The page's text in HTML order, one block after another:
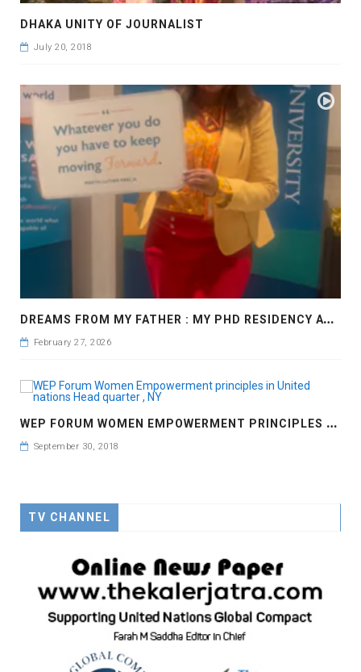
DHAKA UNITY OF JOURNALIST
July 20, 2018
D
REAMS FROM MY FATHER : MY PHD RESIDENCY AT GEORGIA, ALLANTA
February 27, 2026
W
EP FORUM WOMEN EMPOWERMENT PRINCIPLES IN UNITED NATIONS HEAD QUARTER , NY
September 30, 2018
TV CHANNEL